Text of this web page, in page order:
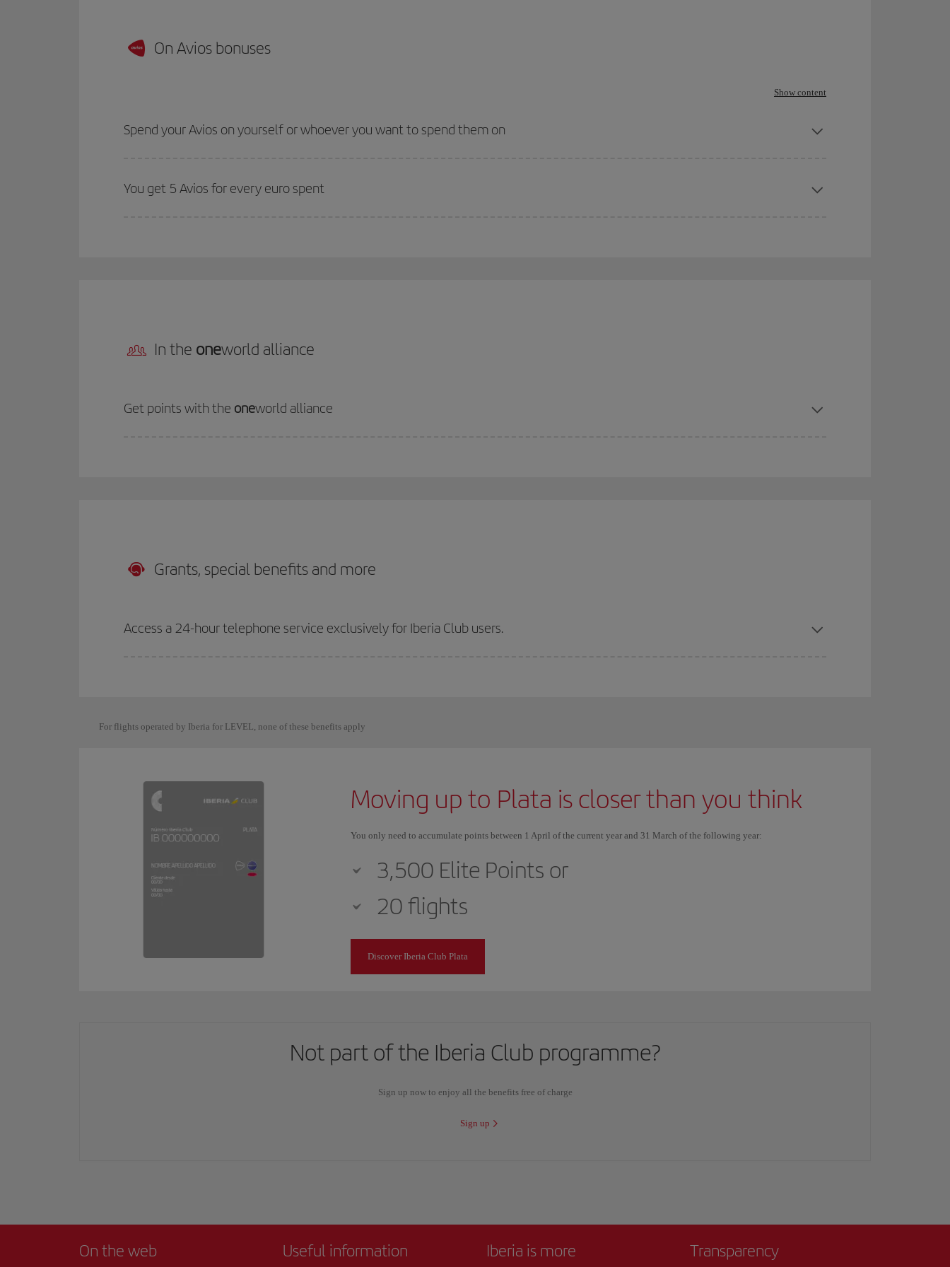
On Avios bonuses
Show content
Spend your Avios on yourself or whoever you want to spend them on
You get 5 Avios for every euro spent
In the oneworld alliance
Get points with the oneworld alliance
Grants, special benefits and more
Access a 24-hour telephone service exclusively for Iberia Club users.
For flights operated by Iberia for LEVEL, none of these benefits apply
Moving up to Plata is closer than you think
You only need to accumulate points between 1 April of the current year and 31 March of the following year:
3,500 Elite Points or
20 flights
Discover Iberia Club Plata
Not part of the Iberia Club programme?
Sign up now to enjoy all the benefits free of charge
Sign up
On the web Useful information Iberia is more Transparency